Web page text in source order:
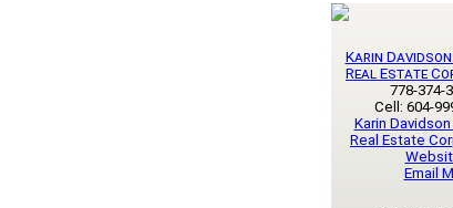
Karin
Real Estate
778-374-
Cell: 604-
Karin
Real Estate
Email